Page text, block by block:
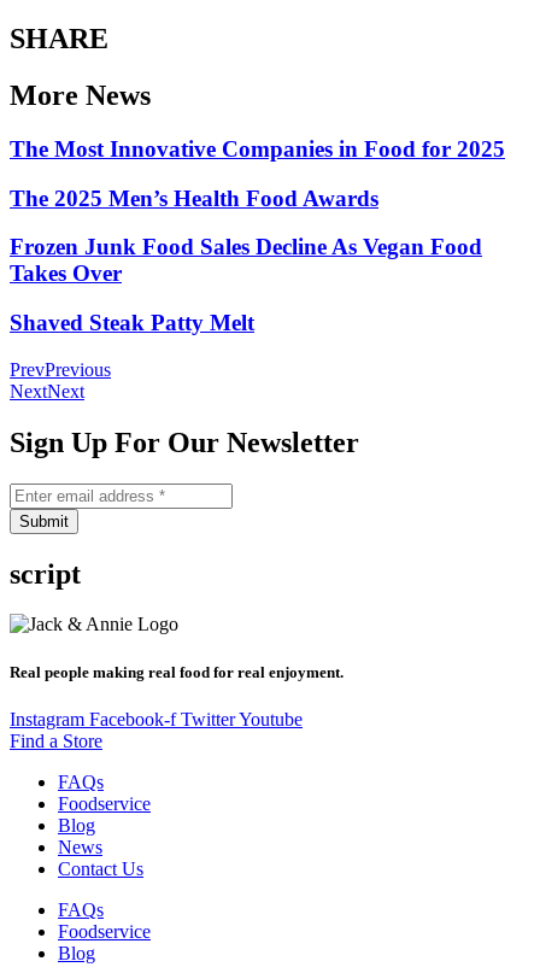
SHARE
More News
The Most Innovative Companies in Food for 2025
The 2025 Men’s Health Food Awards
Frozen Junk Food Sales Decline As Vegan Food
Takes Over
Shaved Steak Patty Melt
PrevPrevious
NextNext
Sign Up For Our Newsletter
Submit
script
Real people making real food for real enjoyment.
Instagram Facebook-f TwitterYoutube
Find a Store
FAQs
Foodservice
Blog
News
Contact Us
FAQs
Foodservice
Blog